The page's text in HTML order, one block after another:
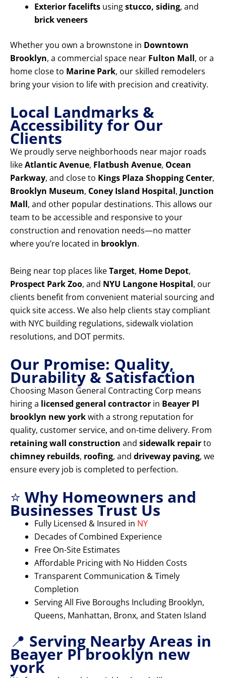
Exterior facelifts usingstucco, siding, and
brick veneers
Whether you own a brownstone in Downtown
Brooklyn, a commercial space near Fulton Mall, or a
home close to Marine Park, our skilled remodelers
bring your vision to life with precision and creativity.
Local Landmarks &
Accessibility for Our
Clients
We proudly serve neighborhoods near major roads
likeAtlantic Avenue, Flatbush Avenue, Ocean
Parkway, and close to Kings Plaza Shopping Center,
Brooklyn Museum, Coney Island Hospital, Junction
Mall, and other popular destinations. This allows our
team to be accessible and responsive to your
construction and renovation needs—no matter
where you’re located in brooklyn.
Being near top places likeTarget, Home Depot,
Prospect Park Zoo, and NYU Langone Hospital, our
clients benefit from convenient material sourcing and
quick site access. We also help clients stay compliant
with NYC building regulations, sidewalk violation
resolutions, and DOT permits.
Our Promise: Quality,
Durability & Satisfaction
Choosing Mason General Contracting Corp means
hiring a licensed general contractor in Beayer Pl
brooklyn new yorkwith a strong reputation for
quality, customer service, and on-time delivery. From
retaining wall construction and sidewalk repairto
chimney rebuilds, roofing, and driveway paving, we
ensure every job is completed to perfection.
⭐ Why Homeowners and
Businesses Trust Us
Fully Licensed & Insured in NY
Decades of Combined Experience
Free On-Site Estimates
Affordable Pricing with No Hidden Costs
Transparent Communication & Timely
Completion
Serving All Five Boroughs Including Brooklyn,
Queens, Manhattan, Bronx, and Staten Island
📍 Serving Nearby Areas in
Beayer Pl brooklyn new
york